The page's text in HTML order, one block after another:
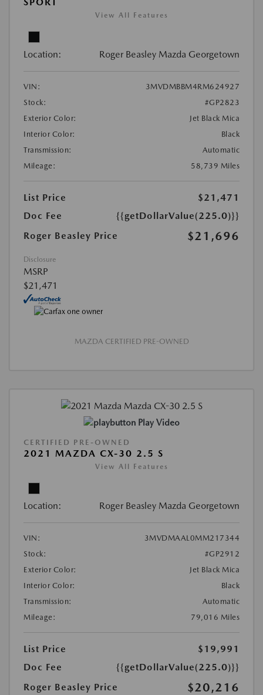
View All Features
Location: Roger Beasley Mazda Georgetown
VIN:
3MVDMBBM4RM624927
Stock:
#GP2823
Exterior Color:
Jet Black Mica
Interior Color:
Black
Transmission:
Automatic
Mileage:
58,739 Miles
List Price
$21,471
Doc Fee
{{getDollarValue(225.0)}}
Roger Beasley Price
$21,696
Disclosure
MSRP
$21,471
MAZDA CERTIFIED PRE-OWNED
Play Video
CERTIFIED PRE-OWNED
2021 MAZDA CX-30 2.5 S
View All Features
Location: Roger Beasley Mazda Georgetown
VIN:
3MVDMAAL0MM217344
Stock:
#GP2912
Exterior Color:
Jet Black Mica
Interior Color:
Black
Transmission:
Automatic
Mileage:
79,016 Miles
List Price
$19,991
Doc Fee
{{getDollarValue(225.0)}}
Roger Beasley Price
$20,216